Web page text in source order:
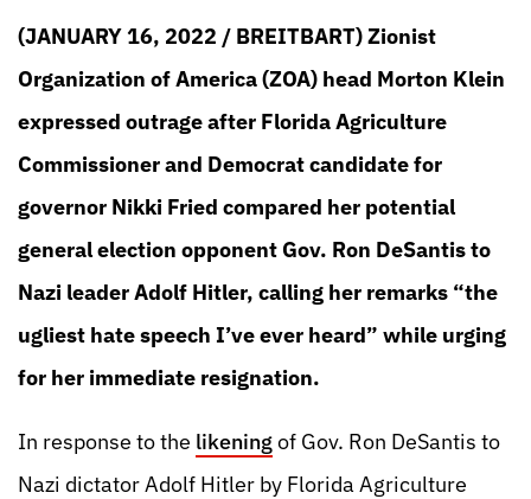
(JANUARY 16, 2022 / BREITBART) Zionist
Organization of America (ZOA) head Morton Klein
expressed outrage after Florida Agriculture
Commissioner and Democrat candidate for
governor Nikki Fried compared her potential
general election opponent Gov. Ron DeSantis to
Nazi leader Adolf Hitler, calling her remarks “the
ugliest hate speech I’ve ever heard” while urging
for her immediate resignation.
In response to the likeningof Gov. Ron DeSantis to
Nazi dictator Adolf Hitler by Florida Agriculture